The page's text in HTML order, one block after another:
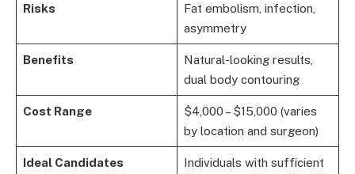
Risks
Fat embolism, infection,
asymmetry
Benefits
Natural-looking results,
dual body contouring
Cost Range
$4,000 – $15,000 (varies
by location and surgeon)
Ideal Candidates
Individuals with sufficient